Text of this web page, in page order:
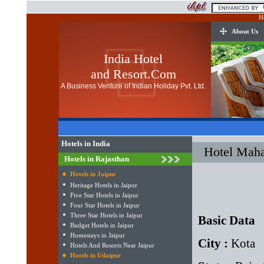
India Hotel
and Resort.Com
A Business Venture of Indian Holiday Pvt. Ltd.
About Us
Hotels in India
Hotels in Rajasthan
Hotels in Jaipur
Heritage Hotels in Jaipur
Five Star Hotels in Jaipur
Four Star Hotels in Jaipur
Three Star Hotels in Jaipur
Budget Hotels in Jaipur
Homestays in Jaipur
Hotels And Resorts Near Jaipur
Hotels in Udaipur
Hotel
Basic Data
City : Kota